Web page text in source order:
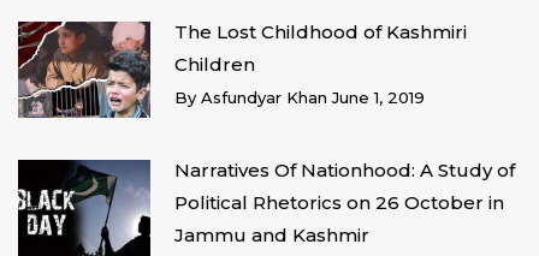
The Lost Childhood of Kashmiri
Children
By Asfundyar KhanJune 1, 2019
Narratives Of Nationhood: A Study of
Political Rhetorics on 26 October in
Jammu and Kashmir